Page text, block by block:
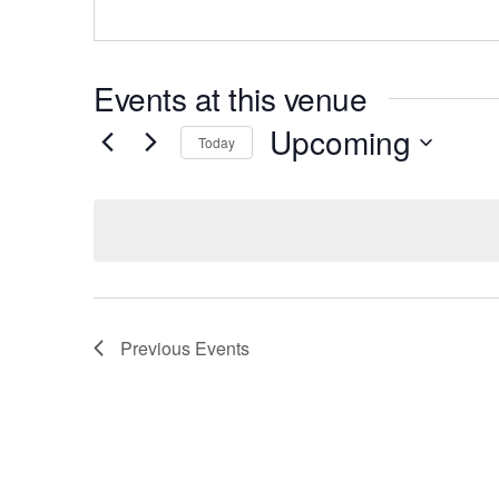
Events at this venue
Today Upcoming
Previous Events